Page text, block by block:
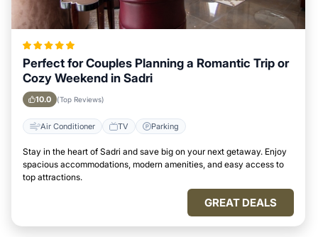
Perfect for Couples Planning a Romantic Trip or
Cozy Weekend in Sadri
10.0 (Top Reviews)
Air Conditioner TV Parking
Stay in the heart of Sadri and save big on your next getaway. Enjoy
spacious accommodations, modern amenities, and easy access to
top attractions.
GREAT DEALS